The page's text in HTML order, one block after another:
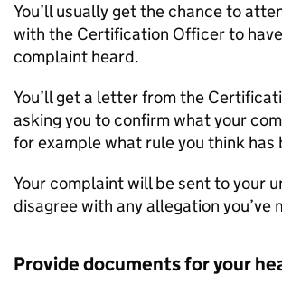
You’ll usually get the chance to
with the Certification Officer to
complaint heard.
You’ll get a letter from the
asking you to confirm what your
for example what rule you think has
Your complaint will be sent to your
disagree with any allegation you’ve
Provide documents for your